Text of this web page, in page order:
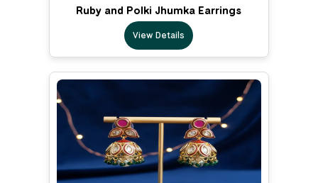
Ruby and Polki Jhumka Earrings
View Details